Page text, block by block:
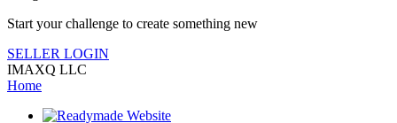
Start your challenge to create something new
SELLER LOGIN
IMAXQ LLC
Home